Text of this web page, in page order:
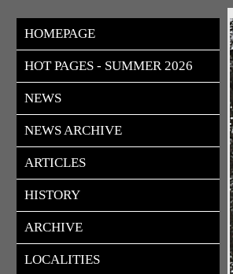
HOMEPAGE
HOT PAGES - SUMMER 2026
NEWS
NEWS ARCHIVE
ARTICLES
HISTORY
ARCHIVE
LOCALITIES